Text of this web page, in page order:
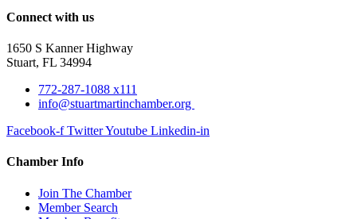
Connect with us
1650 S Kanner Highway
Stuart, FL 34994
772-287-1088 x111
info@stuartmartinchamber.org
Facebook-f TwitterYoutube Linkedin-in
Chamber Info
Join The Chamber
Member Search